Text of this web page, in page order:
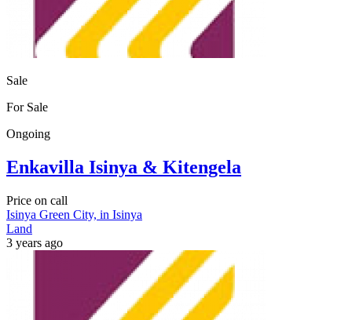
Sale
For Sale
Ongoing
Enkavilla Isinya & Kitengela
Price on call
Isinya Green City, in Isinya
Land
3 years ago